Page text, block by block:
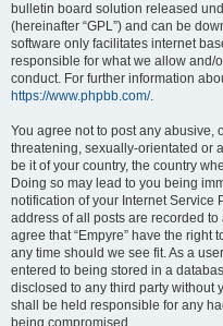
bulletin board solution released
(hereinafter “GPL”) and can be
software only facilitates internet
responsible for what we allow and/
conduct. For further information
https://www.phpbb.com/.
You agree not to post any abusive,
threatening, sexually-orientated or
be it of your country, the country
Doing so may lead to you being
notification of your Internet Service
address of all posts are recorded
agree that “Empyre” have the right
any time should we see fit. As a
entered to being stored in a
disclosed to any third party without
shall be held responsible for any
being compromised.